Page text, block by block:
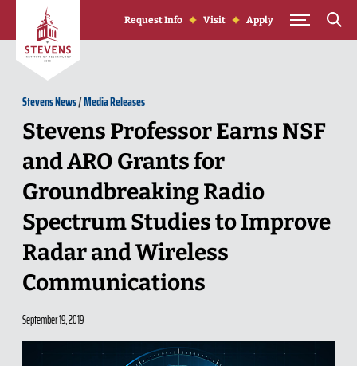
Skip to Content
Request Info Visit Apply
Stevens News/Media Releases
Stevens Professor Earns NSF
and ARO Grants for
Groundbreaking Radio
Spectrum Studies to Improve
Radar and Wireless
Communications
September 19, 2019